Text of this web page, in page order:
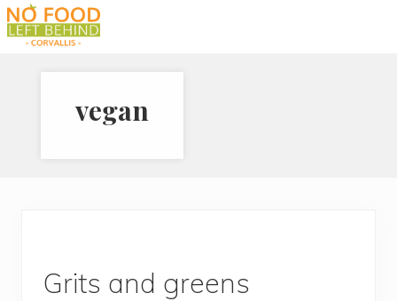
Menu
Skip
to
Skip
to
Skip
to
Wasted
vegan
Grits and greens